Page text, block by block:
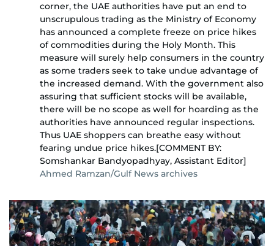
corner, the UAE authorities have put an end to
unscrupulous trading as the Ministry of Economy
has announced a complete freeze on price hikes
of commodities during the Holy Month. This
measure will surely help consumers in the country
as some traders seek to take undue advantage of
the increased demand. With the government also
assuring that sufficient stocks will be available,
there will be no scope as well for hoarding as the
authorities have announced regular inspections.
Thus UAE shoppers can breathe easy without
fearing undue price hikes.[COMMENT BY:
Somshankar Bandyopadhyay, Assistant Editor]
Ahmed Ramzan/Gulf News archives